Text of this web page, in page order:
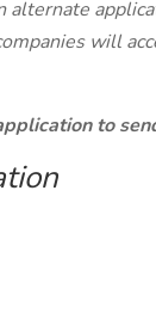
alternate
will
to